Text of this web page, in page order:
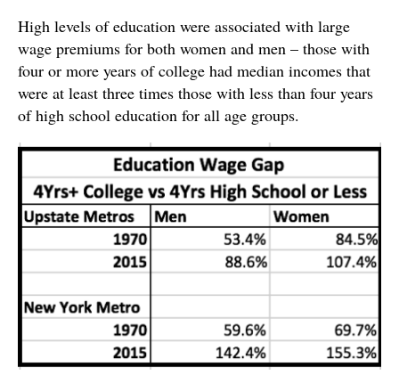
High levels of education were associated with large
wage premiums for both women and men – those with
four or more years of college had median incomes that
were at least three times those with less than four years
of high school education for all age groups.